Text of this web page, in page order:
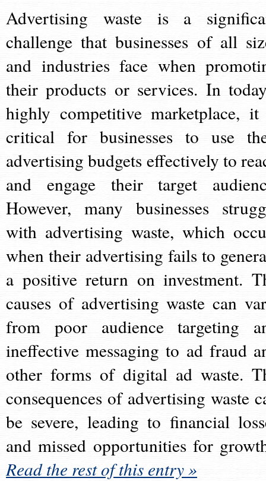
Advertising waste is a
challenge that businesses of all
and industries face when
their products or services. In
highly competitive marketplace,
critical for businesses to use
advertising budgets effectively to
and engage their target
However, many businesses
with advertising waste, which
when their advertising fails to
a positive return on investment.
causes of advertising waste can
from poor audience targeting
ineffective messaging to ad fraud
other forms of digital ad waste.
consequences of advertising waste
be severe, leading to financial
and missed opportunities for
Read the rest of this entry »